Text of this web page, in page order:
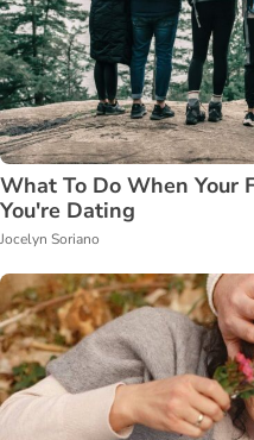
What To Do When Your
You're Dating
Jocelyn Soriano